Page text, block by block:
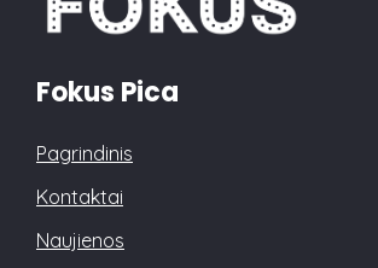
Fokus Pica
Pagrindinis
Kontaktai
Naujienos